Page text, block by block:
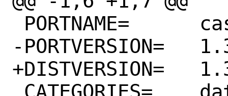
-PORTVERSION=	1.3.2
+DISTVERSION=	1.3.2.a.20200527